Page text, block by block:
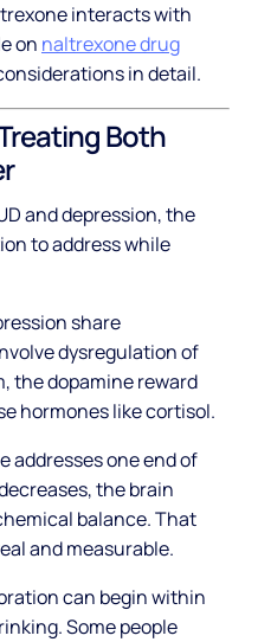
interacts with
on naltrexone drug
in detail.
Both
and depression, the
to address while
share
dysregulation of
the dopamine reward
hormones like cortisol.
addresses one end of
the brain
balance. That
and measurable.
can begin within
Some people